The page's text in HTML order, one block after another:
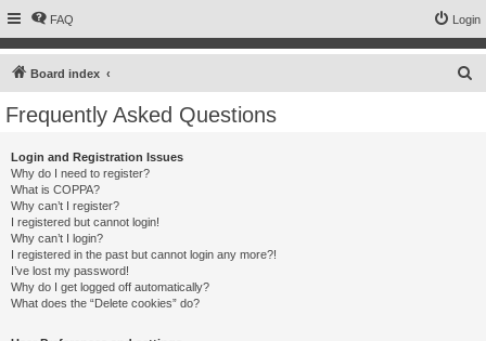
FAQ Login
Board index
Frequently Asked Questions
Login and Registration Issues
Why do I need to register?
What is COPPA?
Why can’t I register?
I registered but cannot login!
Why can’t I login?
I registered in the past but cannot login any more?!
I’ve lost my password!
Why do I get logged off automatically?
What does the “Delete cookies” do?